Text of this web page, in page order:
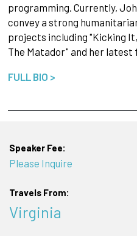
programming. Currently,
convey a strong
projects including "Kicking
The Matador" and her latest
FULL BIO >
Speaker Fee:
Please Inquire
Travels From:
Virginia